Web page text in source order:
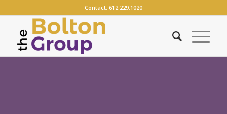
Contact: 612.229.1020